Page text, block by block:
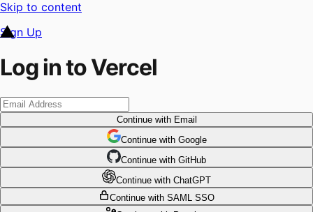
Skip to content
Sign Up
Log in to Vercel
Continuewith Email
Continue with Google
Continue with GitHub
Continue with ChatGPT
Continue with SAML SSO